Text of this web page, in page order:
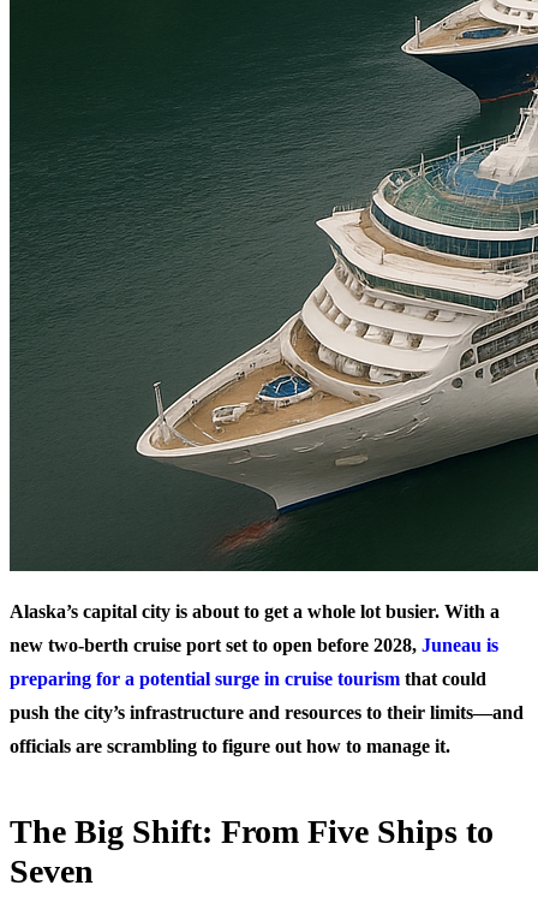
Alaska’s capital city is about to get a whole lot busier. With a
new two-berth cruise port set to open before 2028, Juneau is
preparing for a potential surge in cruise tourism that could
push the city’s infrastructure and resources to their limits—and
officials are scrambling to figure out how to manage it.
The Big Shift: From Five Ships to
Seven